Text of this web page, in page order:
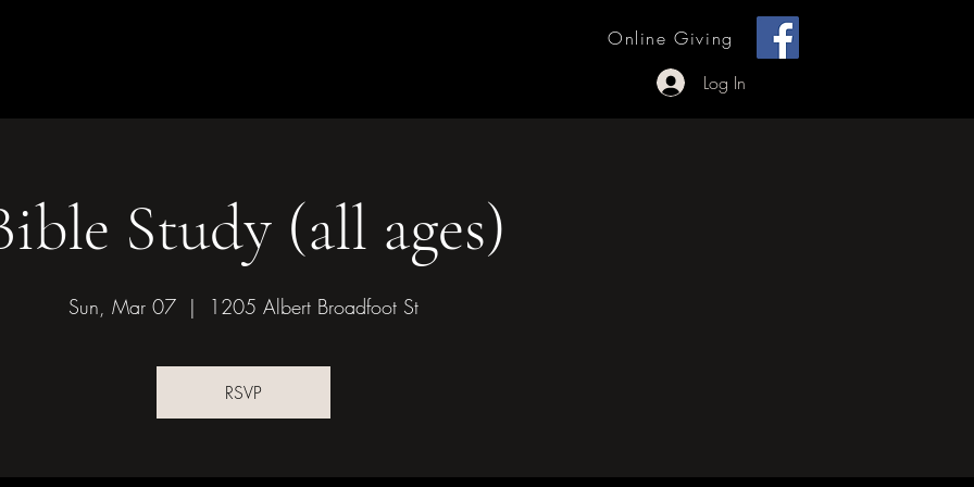
Online Giving
Log In
Study (all ages)
Sun, Mar 07
  |
1205 Albert Broadfoot St
RSVP